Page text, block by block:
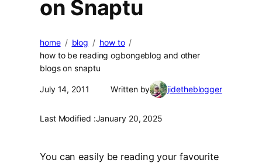
on Snaptu
home blog
how to
how to be reading ogbongeblog and other
blogs on snaptu
July 14, 2011 Written by jidetheblogger
Last Modified :January 20, 2025
You can easily be reading your favourite